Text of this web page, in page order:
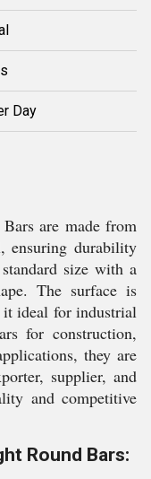
Day
are made from
ensuring durability
size with a
The surface is
ideal for industrial
for construction,
they are
supplier, and
and competitive
Round Bars: